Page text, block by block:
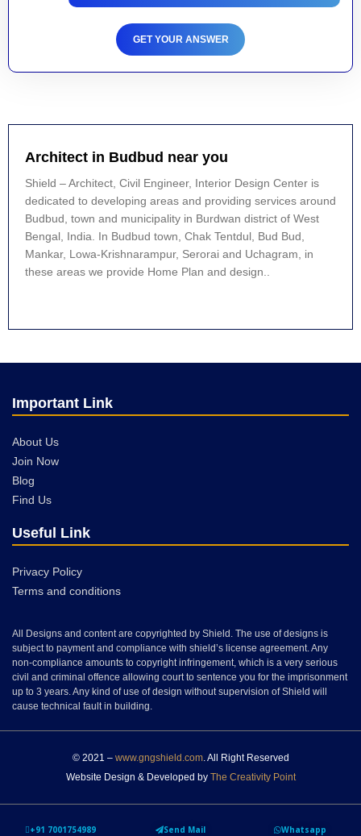
GET YOUR ANSWER
Architect in Budbud near you
Shield – Architect, Civil Engineer, Interior Design Center is
dedicated to developing areas and providing services around
Budbud, town and municipality in Burdwan district of West
Bengal, India. In Budbud town, Chak Tentdul, Bud Bud,
Mankar, Lowa-Krishnarampur, Serorai and Uchagram, in
these areas we provide Home Plan and design..
+91 7001754989 Send Mail Whatsapp
Important Link
About Us
Join Now
Blog
Find Us
Useful Link
Privacy Policy
Terms and conditions
All Designs and content are copyrighted by Shield. The use of designs is
subject to payment and compliance with shield’s license agreement. Any
non-compliance amounts to copyright infringement, which is a very serious
civil and criminal offence allowing court to sentence you for the imprisonment
up to 3 years. Any kind of use of design without supervision of Shield will
cause technical fault in building.
© 2021 – www.gngshield.com. All Right Reserved
Website Design & Developed by The Creativity Point